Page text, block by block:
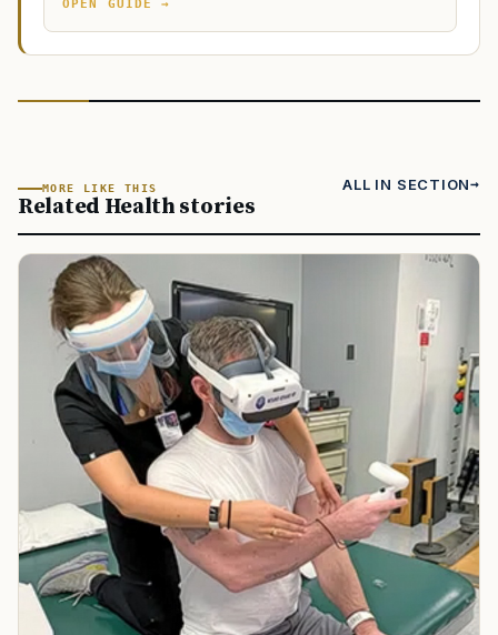
OPEN GUIDE →
MORE LIKE THIS
Related Health stories
ALL IN SECTION